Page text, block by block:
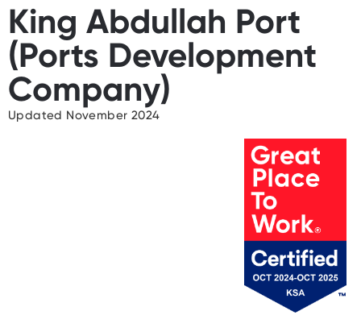
King Abdullah Port
(Ports Development
Company)
Updated November 2024